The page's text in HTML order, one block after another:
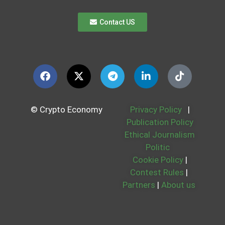
Contact US
© Crypto Economy Privacy Policy
|
Publication Policy
Ethical Journalism
Politic
Cookie Policy |
Contest Rules |
Partners | About us